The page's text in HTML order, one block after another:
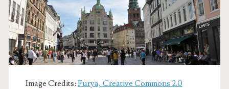
[August,
March]
–
Air
Canada
Image Credits: Furya, Creative Commons 2.0